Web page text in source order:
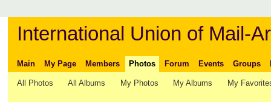
International Union of Mail-
Main My Page Members Photos Forum Events Groups
All Photos All Albums My Photos My Albums My